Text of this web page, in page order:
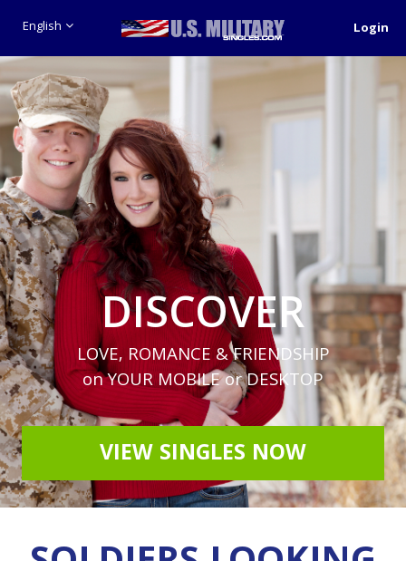
English Login
DISCOVER
LOVE, ROMANCE & FRIENDSHIP
on YOUR MOBILE or DESKTOP
VIEW SINGLES NOW